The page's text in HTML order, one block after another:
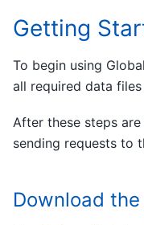
Getting
To begin using
all required data
After these steps
sending requests to
Download